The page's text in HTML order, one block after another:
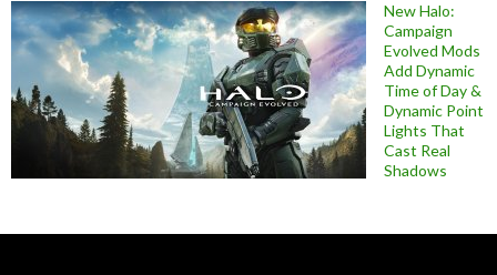
New Halo:
Campaign
Evolved Mods
Add Dynamic
Time of Day &
Dynamic Point
Lights That
Cast Real
Shadows